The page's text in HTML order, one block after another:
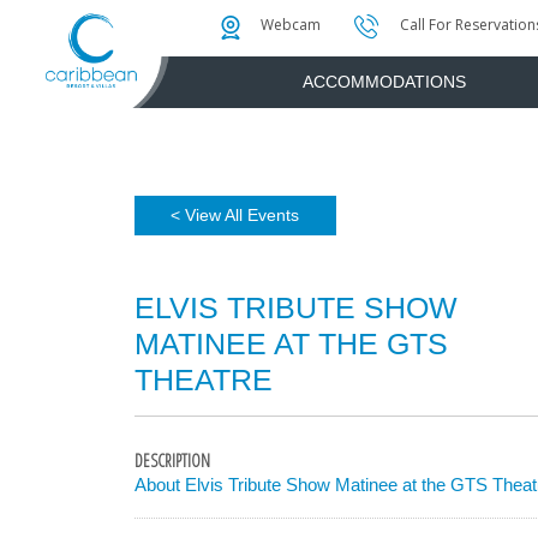
Webcam Call For
ACCOMMODATIONS
Water AttractionsInstant Golf
Photo & Video Gallery
< View All Events
ELVIS TRIBUTE SHOW
MATINEE AT THE GTS
THEATRE
DESCRIPTION
About Elvis Tribute Show Matinee at the GTS